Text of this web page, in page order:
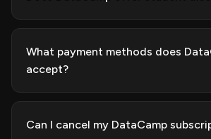
What payment methods does
accept?
Can I cancel my DataCamp